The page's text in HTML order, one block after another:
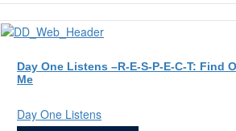
Day One Listens –R-E-S-P-E-C-T: Find
Me
Day One Listens